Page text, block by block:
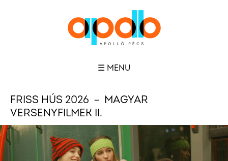
☰ MENU
FRISS HÚS 2026 － MAGYAR
VERSENYFILMEK II.